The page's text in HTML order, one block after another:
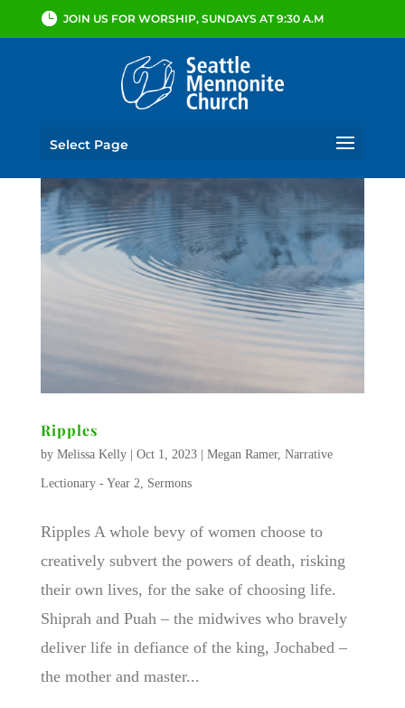
JOIN US FOR WORSHIP, SUNDAYS AT 9:30 A.M
Select Page
Ripples
by Melissa Kelly| Oct 1, 2023| Megan Ramer, Narrative
Lectionary - Year 2, Sermons
Ripples A whole bevy of women choose to
creatively subvert the powers of death, risking
their own lives, for the sake of choosing life.
Shiprah and Puah – the midwives who bravely
deliver life in defiance of the king, Jochabed –
the mother and master...